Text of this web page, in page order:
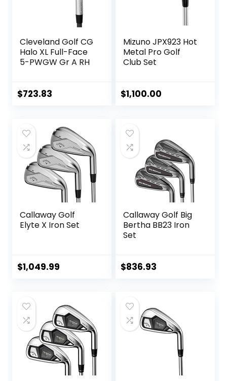
Cleveland Golf CG
Halo XL Full-Face
5-PWGW Gr A RH
$723.83
Mizuno JPX923 Hot
Metal Pro Golf
Club Set
$1,100.00
Callaway Golf
Elyte X Iron Set
$1,049.99
Callaway Golf Big
Bertha BB23 Iron
Set
$836.93